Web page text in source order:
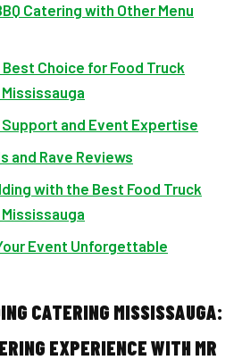
Catering with Other Menu
Best Choice for Food Truck
and Event Expertise
and Rave Reviews
with the Best Food Truck
Event Unforgettable
CATERING MISSISSAUGA:
EXPERIENCE WITH MR